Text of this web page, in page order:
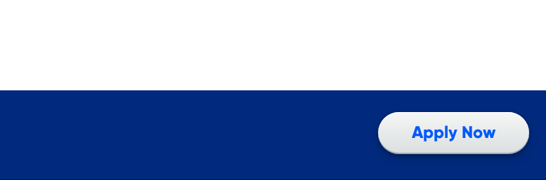
Apply Now